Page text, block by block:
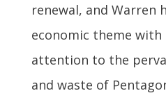
renewal, and Warren
economic theme
attention to the
and waste of